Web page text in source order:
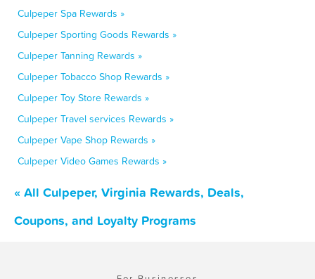
Culpeper Spa Rewards »
Culpeper Sporting Goods Rewards »
Culpeper Tanning Rewards »
Culpeper Tobacco Shop Rewards »
Culpeper Toy Store Rewards »
Culpeper Travel services Rewards »
Culpeper Vape Shop Rewards »
Culpeper Video Games Rewards »
« All Culpeper, Virginia Rewards, Deals,
Coupons, and Loyalty Programs